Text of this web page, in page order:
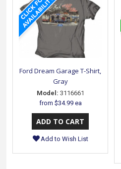
Ford Dream Garage T-Shirt,
Gray
Model: 3116661
from $34.99 ea
Add to Wish List